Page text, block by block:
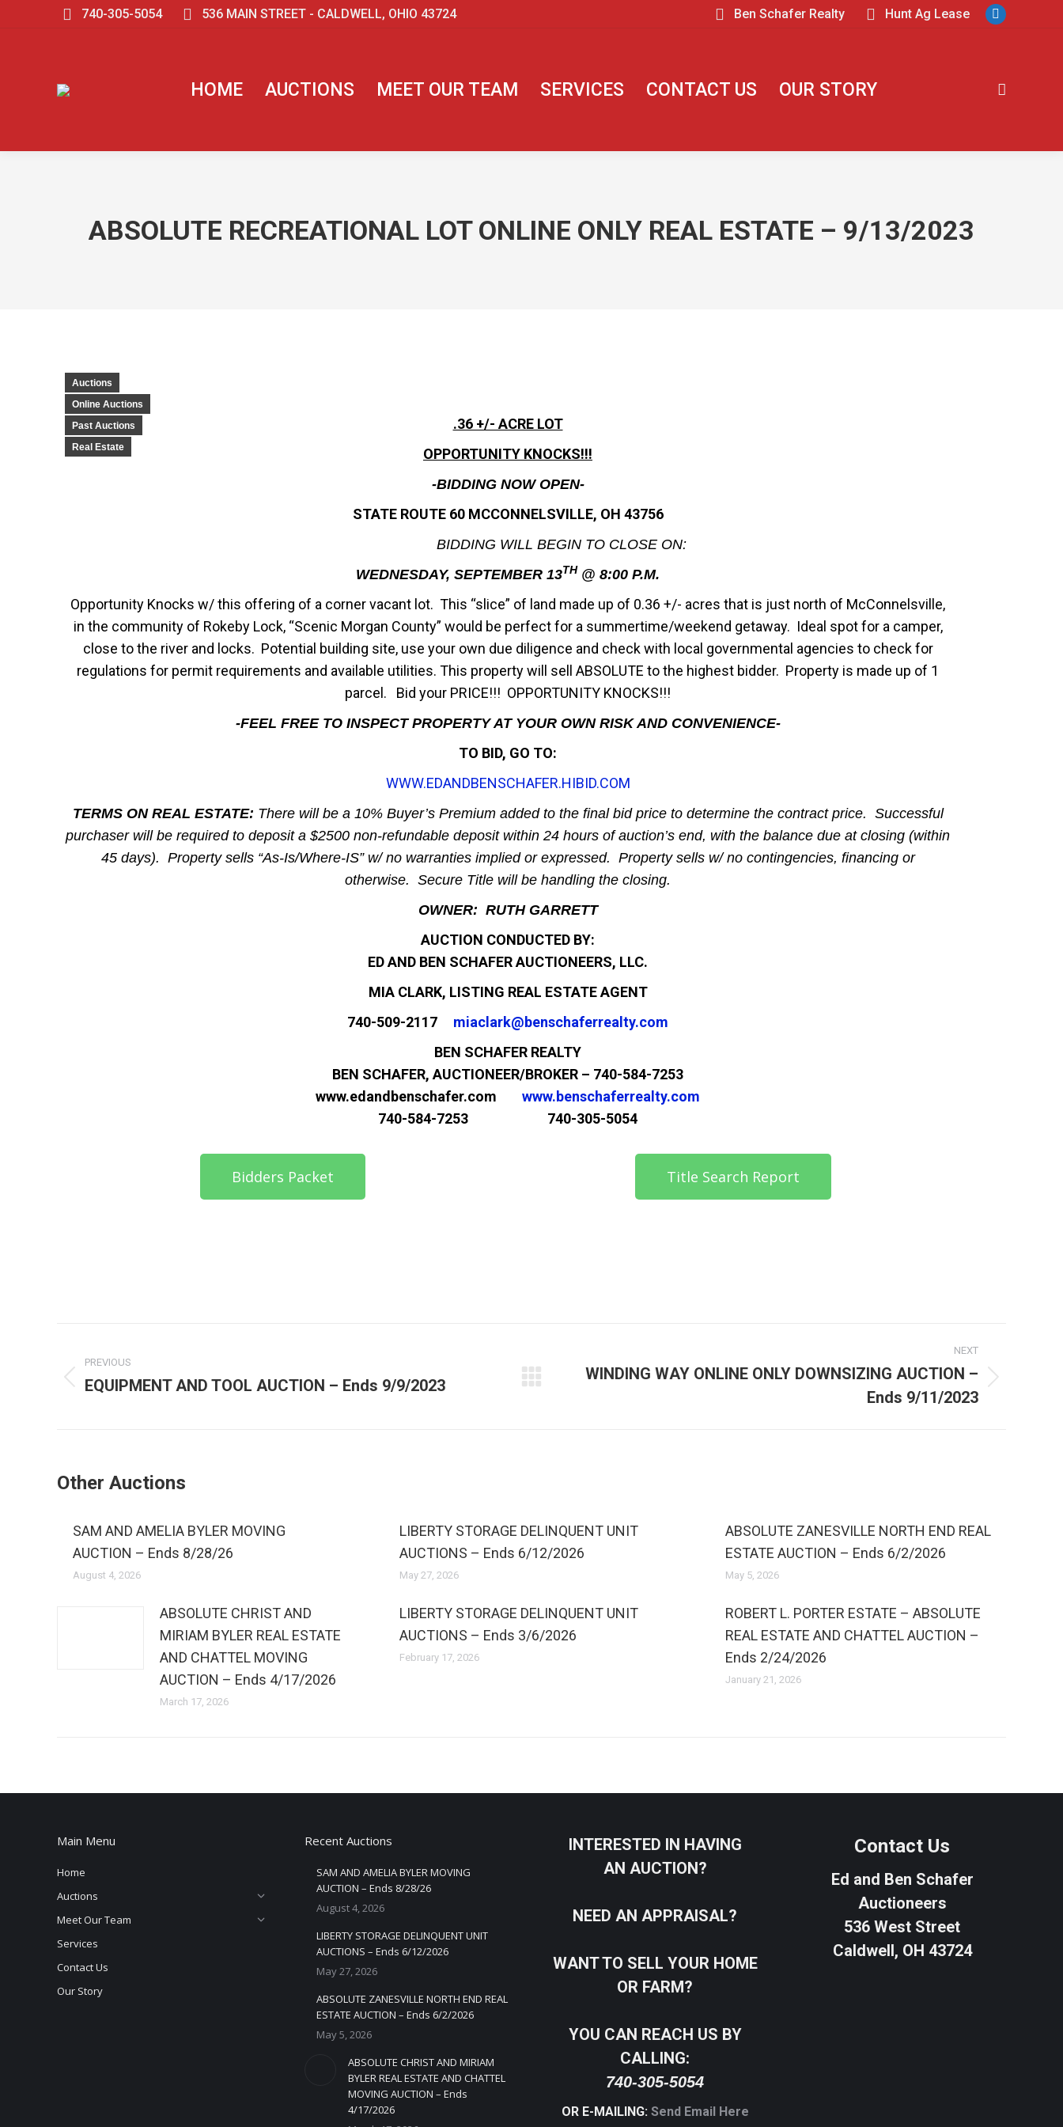
740-305-5054 536 MAIN STREET - CALDWELL, OHIO 43724 Ben Schafer Realty Hunt Ag Lease
HOME AUCTIONS MEET OUR TEAM SERVICES CONTACT US OUR STORY
ABSOLUTE RECREATIONAL LOT ONLINE ONLY REAL ESTATE – 9/13/2023
Auctions
Online Auctions
Past Auctions
Real Estate
.36 +/- ACRE LOT
OPPORTUNITY KNOCKS!!!
-BIDDING NOW OPEN-
STATE ROUTE 60 MCCONNELSVILLE, OH 43756
BIDDING WILL BEGIN TO CLOSE ON:
WEDNESDAY, SEPTEMBER 13TH @ 8:00 P.M.
Opportunity Knocks w/ this offering of a corner vacant lot. This “slice” of land made up of 0.36 +/- acres that is just north of McConnelsville,
in the community of Rokeby Lock, “Scenic Morgan County” would be perfect for a summertime/weekend getaway. Ideal spot for a camper,
close to the river and locks. Potential building site, use your own due diligence and check with local governmental agencies to check for
regulations for permit requirements and available utilities. This property will sell ABSOLUTE to the highest bidder. Property is made up of 1
parcel. Bid your PRICE!!! OPPORTUNITY KNOCKS!!!
-FEEL FREE TO INSPECT PROPERTY AT YOUR OWN RISK AND CONVENIENCE-
TO BID, GO TO:
WWW.EDANDBENSCHAFER.HIBID.COM
TERMS ON REAL ESTATE: There will be a 10% Buyer’s Premium added to the final bid price to determine the contract price. Successful
purchaser will be required to deposit a $2500 non-refundable deposit within 24 hours of auction’s end, with the balance due at closing (within
45 days). Property sells “As-Is/Where-IS” w/ no warranties implied or expressed. Property sells w/ no contingencies, financing or
otherwise. Secure Title will be handling the closing.
OWNER: RUTH GARRETT
AUCTION CONDUCTED BY:
ED AND BEN SCHAFER AUCTIONEERS, LLC.
MIA CLARK, LISTING REAL ESTATE AGENT
740-509-2117 miaclark@benschaferrealty.com
BEN SCHAFER REALTY
BEN SCHAFER, AUCTIONEER/BROKER – 740-584-7253
www.edandbenschafer.com www.benschaferrealty.com
740-584-7253 740-305-5054
Bidders Packet Title Search Report
PREVIOUS
EQUIPMENT AND TOOL AUCTION – Ends 9/9/2023
NEXT
WINDING WAY ONLINE ONLY DOWNSIZING AUCTION –
Ends 9/11/2023
Other Auctions
SAM AND AMELIA BYLER MOVING
AUCTION – Ends 8/28/26
August 4, 2026
LIBERTY STORAGE DELINQUENT UNIT
AUCTIONS – Ends 6/12/2026
May 27, 2026
ABSOLUTE ZANESVILLE NORTH END REAL
ESTATE AUCTION – Ends 6/2/2026
May 5, 2026
ABSOLUTE CHRIST AND
MIRIAM BYLER REAL ESTATE
AND CHATTEL MOVING
AUCTION – Ends 4/17/2026
March 17, 2026
LIBERTY STORAGE DELINQUENT UNIT
AUCTIONS – Ends 3/6/2026
February 17, 2026
ROBERT L. PORTER ESTATE – ABSOLUTE
REAL ESTATE AND CHATTEL AUCTION –
Ends 2/24/2026
January 21, 2026
Main Menu
Home
Auctions
Meet Our Team
Services
Contact Us
Our Story
Recent Auctions
SAM AND AMELIA BYLER MOVING
AUCTION – Ends 8/28/26
August 4, 2026
LIBERTY STORAGE DELINQUENT UNIT
AUCTIONS – Ends 6/12/2026
May 27, 2026
ABSOLUTE ZANESVILLE NORTH END REAL
ESTATE AUCTION – Ends 6/2/2026
May 5, 2026
ABSOLUTE CHRIST AND MIRIAM
BYLER REAL ESTATE AND CHATTEL
MOVING AUCTION – Ends
4/17/2026
INTERESTED IN HAVING
AN AUCTION?
NEED AN APPRAISAL?
WANT TO SELL YOUR HOME
OR FARM?
YOU CAN REACH US BY
CALLING:
740-305-5054
OR E-MAILING: Send Email Here
Contact Us
Ed and Ben Schafer
Auctioneers
536 West Street
Caldwell, OH 43724